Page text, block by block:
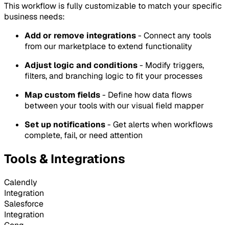
This workflow is fully customizable to match your specific
business needs:
Add or remove integrations- Connect any tools
from our marketplace to extend functionality
Adjust logic and conditions- Modify triggers,
filters, and branching logic to fit your processes
Map custom fields- Define how data flows
between your tools with our visual field mapper
Set up notifications- Get alerts when workflows
complete, fail, or need attention
Tools & Integrations
Calendly
Integration
Salesforce
Integration